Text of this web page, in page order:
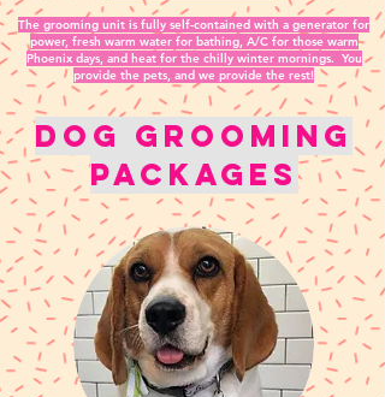
The grooming unit is fully self-contained with a generator for
power, fresh warm water for bathing, A/C for those warm
Phoenix days, and heat for the chilly winter mornings. You
provide the pets, and we provide the rest!
Dog Grooming
packages